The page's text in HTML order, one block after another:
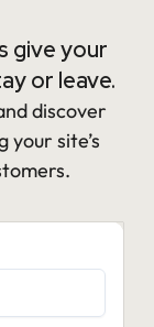
give your
or leave.
discover
your site’s